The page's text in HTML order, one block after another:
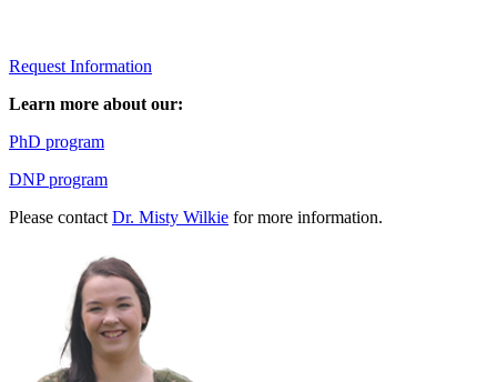
Request Information
Learn more about our:
PhD program
DNP program
Please contact Dr. Misty Wilkie for more information.